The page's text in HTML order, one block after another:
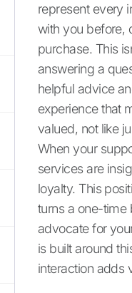
represent every
with you before,
purchase. This
answering a
helpful advice
experience that
valued, not like
When your
services are
loyalty. This
turns a one-time
advocate for
is built around
interaction adds